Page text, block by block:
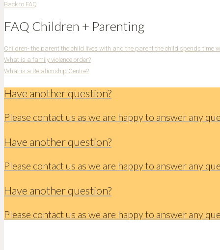
Back to FAQ
FAQ Children + Parenting
Children- the parent the child lives with and the parent the child spends time
What is a family violence order?
What is a Relationship Centre?
Have another question?
Please contact us as we are happy to answer any
Have another question?
Please contact us as we are happy to answer any
Have another question?
Please contact us as we are happy to answer any